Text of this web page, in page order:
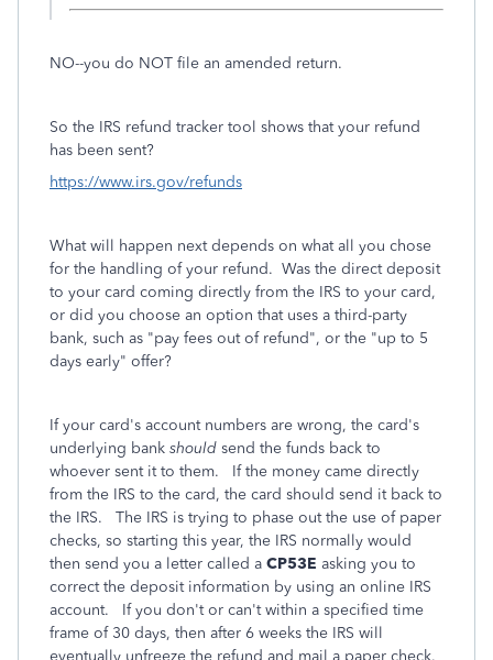
NO--you do NOT file an amended return.
So the IRS refund tracker tool shows that your refund
has been sent?
https://www.irs.gov/refunds
What will happen next depends on what all you chose
for the handling of your refund. Was the direct deposit
to your card coming directly from the IRS to your card,
or did you choose an option that uses a third-party
bank, such as "pay fees out of refund", or the "up to 5
days early" offer?
If your card's account numbers are wrong, the card's
underlying bank should send the funds back to
whoever sent it to them. If the money came directly
from the IRS to the card, the card should send it back to
the IRS. The IRS is trying to phase out the use of paper
checks, so starting this year, the IRS normally would
then send you a letter called a CP53E asking you to
correct the deposit information by using an online IRS
account. If you don't or can't within a specified time
frame of 30 days, then after 6 weeks the IRS will
eventually unfreeze the refund and mail a paper check.